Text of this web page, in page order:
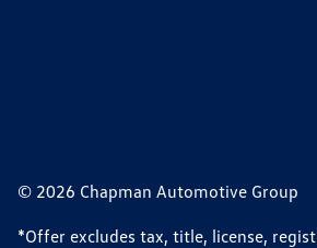
© 2026 Chapman Automotive Group
*Offer excludes tax, title, license,